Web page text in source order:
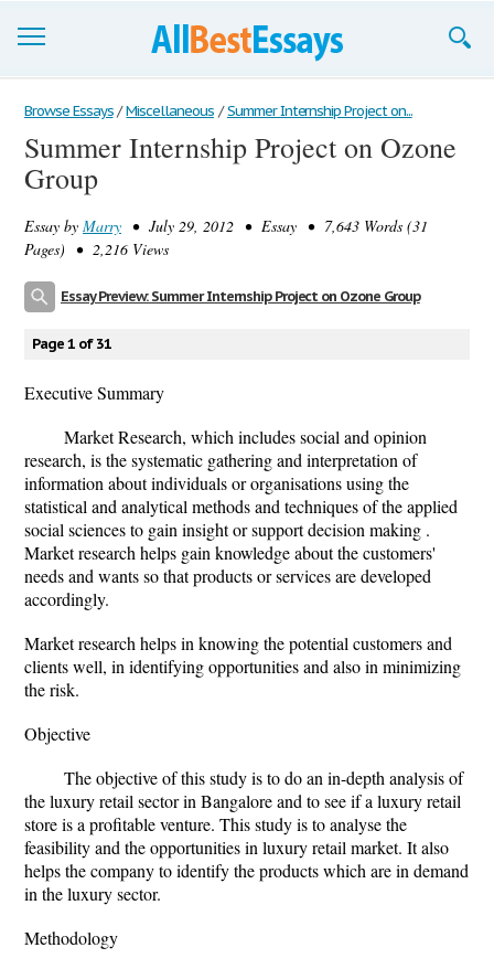
Browse Essays
Join now!
Support
Browse Essays / Miscellaneous / Summer Internship Project on...
Summer Internship Project on Ozone
Group
Essay by Marry • July 29, 2012 • Essay • 7,643 Words (31
Pages) • 2,216 Views
Essay Preview: Summer Internship Project on Ozone Group
Page 1 of 31
Executive Summary
Market Research, which includes social and opinion
research, is the systematic gathering and interpretation of
information about individuals or organisations using the
statistical and analytical methods and techniques of the applied
social sciences to gain insight or support decision making .
Market research helps gain knowledge about the customers'
needs and wants so that products or services are developed
accordingly.
Market research helps in knowing the potential customers and
clients well, in identifying opportunities and also in minimizing
the risk.
Objective
The objective of this study is to do an in-depth analysis of
the luxury retail sector in Bangalore and to see if a luxury retail
store is a profitable venture. This study is to analyse the
feasibility and the opportunities in luxury retail market. It also
helps the company to identify the products which are in demand
in the luxury sector.
Methodology